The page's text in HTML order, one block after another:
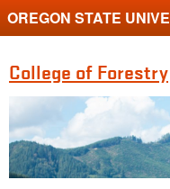
OREGON STATE
College of Forestry